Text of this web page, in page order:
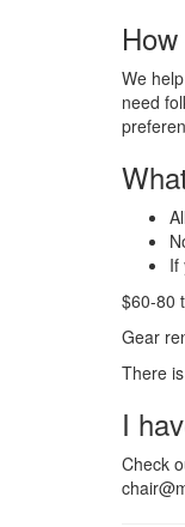
We
need
If
$60-80
Gear
There
I
Check